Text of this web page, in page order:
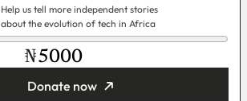
Help us tell more independent stories
about the evolution of tech in Africa
₦
Donate now